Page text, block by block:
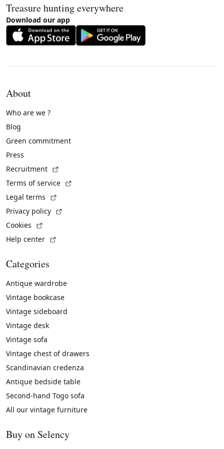
Treasure hunting everywhere
Download our app
About
Who are we ?
Blog
Green commitment
Press
Recruitment
Terms of service
Legal terms
Privacy policy
Cookies
Help center
Categories
Antique wardrobe
Vintage bookcase
Vintage sideboard
Vintage desk
Vintage sofa
Vintage chest of drawers
Scandinavian credenza
Antique bedside table
Second-hand Togo sofa
All our vintage furniture
Buy on Selency